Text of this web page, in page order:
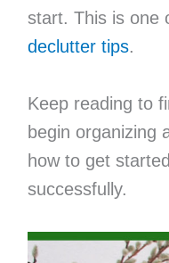
start. This is one
declutter tips.
Keep reading to
begin organizing
how to get
successfully.